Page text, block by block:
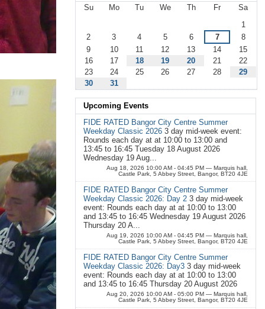
Su Mo Tu We Th Fr
Sa
1
2
3 4 5 6 7
8
9
10 11 12 13 14
15
16
17 18 19 20 21
22
23
24 25 26 27 28
29
30
31
Upcoming Events
FIDE RATED Bangor City Centre Summer
Weekday Classic 2026 3 day mid-week event:
Rounds each day at at 10:00 to 13:00 and
13:45 to 16:45 Tuesday 18 August 2026
Wednesday 19 Aug...
Aug 18, 2026 10:00 AM - 04:45 PM — Marquis hall,
Castle Park, 5 Abbey Street, Bangor, BT20 4JE
FIDE RATED Bangor City Centre Summer
Weekday Classic 2026: Day 2 3 day mid-week
event: Rounds each day at at 10:00 to 13:00
and 13:45 to 16:45 Wednesday 19 August 2026
Thursday 20 A...
Aug 19, 2026 10:00 AM - 04:45 PM — Marquis hall,
Castle Park, 5 Abbey Street, Bangor, BT20 4JE
FIDE RATED Bangor City Centre Summer
Weekday Classic 2026: Day3 3 day mid-week
event: Rounds each day at at 10:00 to 13:00
and 13:45 to 16:45 Thursday 20 August 2026
Aug 20, 2026 10:00 AM - 05:00 PM — Marquis hall,
Castle Park, 5 Abbey Street, Bangor, BT20 4JE